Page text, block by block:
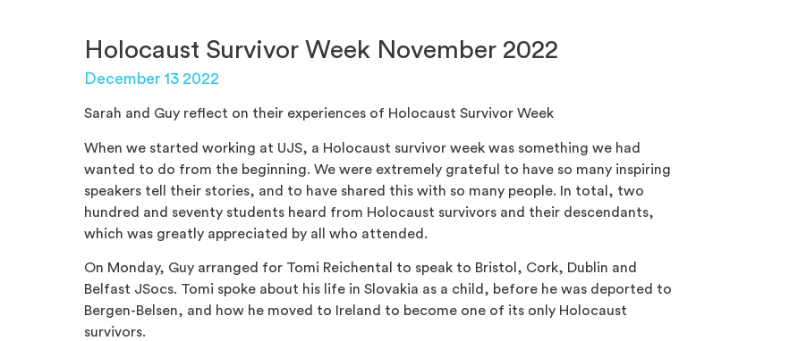
Holocaust Survivor Week November 2022
December 13 2022
Sarah and Guy reflect on their experiences of Holocaust Survivor Week
When we started working at UJS, a Holocaust survivor week was something we had
wanted to do from the beginning. We were extremely grateful to have so many inspiring
speakers tell their stories, and to have shared this with so many people. In total, two
hundred and seventy students heard from Holocaust survivors and their descendants,
which was greatly appreciated by all who attended.
On Monday, Guy arranged for Tomi Reichental to speak to Bristol, Cork, Dublin and
Belfast JSocs. Tomi spoke about his life in Slovakia as a child, before he was deported to
Bergen-Belsen, and how he moved to Ireland to become one of its only Holocaust
survivors.